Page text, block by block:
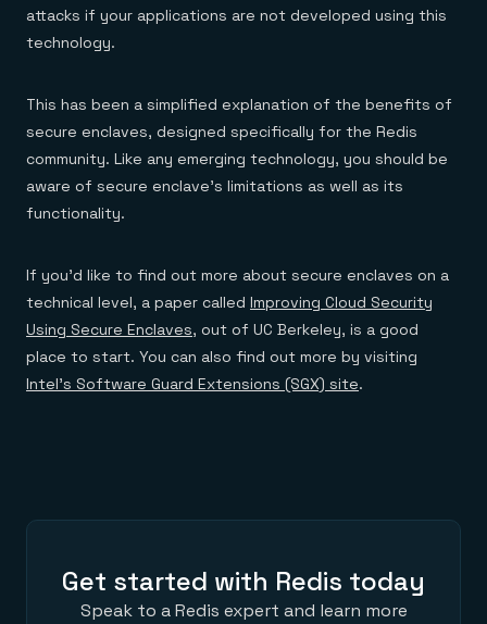
attacks if your applications are not developed using this
technology.
This has been a simplified explanation of the benefits of
secure enclaves, designed specifically for the Redis
community. Like any emerging technology, you should be
aware of secure enclave’s limitations as well as its
functionality.
If you’d like to find out more about secure enclaves on a
technical level, a paper called Improving Cloud Security
Using Secure Enclaves, out of UC Berkeley, is a good
place to start. You can also find out more by visiting
Intel’s Software Guard Extensions (SGX) site.
Get started with Redis today
Speak to a Redis expert and learn more